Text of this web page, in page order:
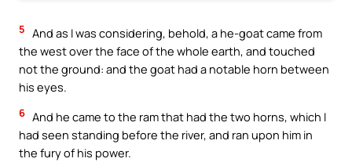
5 And as I was considering, behold, a he-goat came from
the west over the face of the whole earth, and touched
not the ground: and the goat had a notable horn between
his eyes.
6 And he came to the ram that had the two horns, which I
had seen standing before the river, and ran upon him in
the fury of his power.